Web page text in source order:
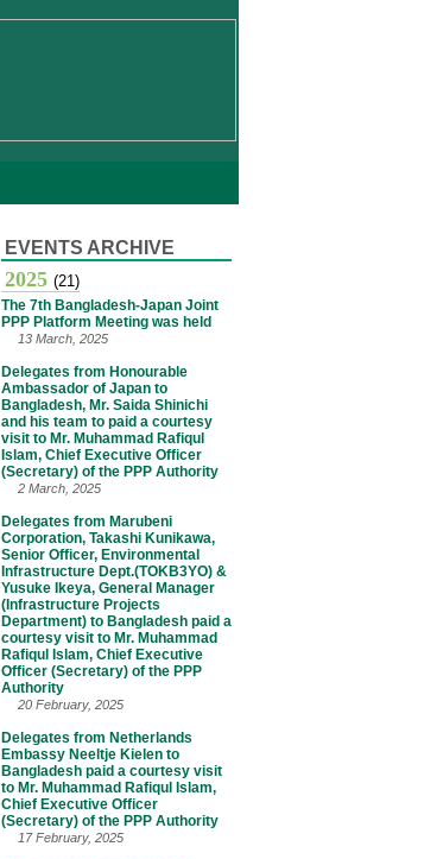
EVENTS ARCHIVE
2025 (21)
The 7th Bangladesh-Japan Joint
PPP Platform Meeting was held
13 March, 2025
Delegates from Honourable
Ambassador of Japan to
Bangladesh, Mr. Saida Shinichi
and his team to paid a courtesy
visit to Mr. Muhammad Rafiqul
Islam, Chief Executive Officer
(Secretary) of the PPP Authority
2 March, 2025
Delegates from Marubeni
Corporation, Takashi Kunikawa,
Senior Officer, Environmental
Infrastructure Dept.(TOKB3YO) &
Yusuke Ikeya, General Manager
(Infrastructure Projects
Department) to Bangladesh paid a
courtesy visit to Mr. Muhammad
Rafiqul Islam, Chief Executive
Officer (Secretary) of the PPP
Authority
20 February, 2025
Delegates from Netherlands
Embassy Neeltje Kielen to
Bangladesh paid a courtesy visit
to Mr. Muhammad Rafiqul Islam,
Chief Executive Officer
(Secretary) of the PPP Authority
17 February, 2025